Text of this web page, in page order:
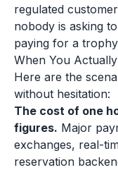
regulated
nobody is asking
paying for a
When You
Here are the
without hesitation:
The cost of one
figures. Major
exchanges, real-
reservation